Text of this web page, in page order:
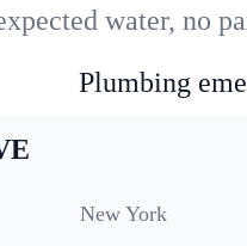
water, no
Plumbing
New York